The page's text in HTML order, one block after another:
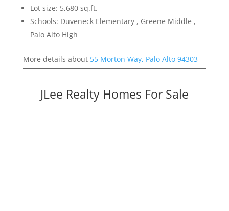
Lot size: 5,680 sq.ft.
Schools: Duveneck Elementary , Greene Middle ,
Palo Alto High
More details about 55 Morton Way, Palo Alto 94303
JLee Realty Homes For Sale